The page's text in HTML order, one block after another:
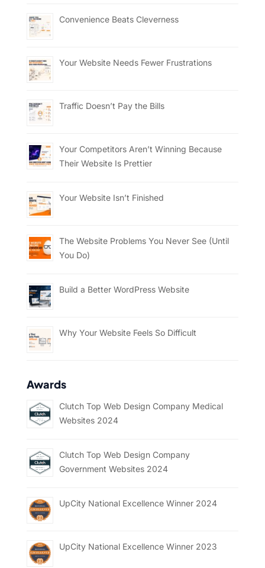
Convenience Beats Cleverness
Your Website Needs Fewer Frustrations
Traffic Doesn’t Pay the Bills
Your Competitors Aren’t Winning Because
Their Website Is Prettier
Your Website Isn’t Finished
The Website Problems You Never See (Until
You Do)
Build a Better WordPress Website
Why Your Website Feels So Difficult
Awards
Clutch Top Web Design Company Medical
Websites 2024
Clutch Top Web Design Company
Government Websites 2024
UpCity National Excellence Winner 2024
UpCity National Excellence Winner 2023